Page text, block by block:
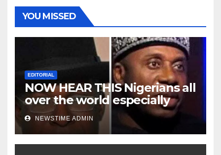
YOU MISSED
EDITORIAL
NOW HEAR THIS Nigerians all
over the world especially
Niger Deltans scattered all
over the world. Satanic
Heartless Wicked Evil Cruel
NEWSTIME ADMIN